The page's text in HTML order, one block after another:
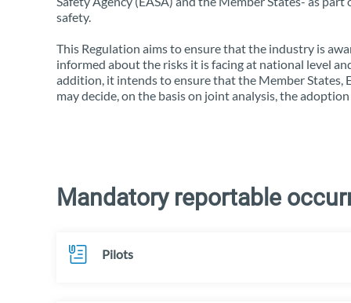
safety.
This Regulation aims to ensure that the industry is
informed about the risks it is facing at national level
addition, it intends to ensure that the Member States,
may decide, on the basis on joint analysis, the
Mandatory reportable
Pilots